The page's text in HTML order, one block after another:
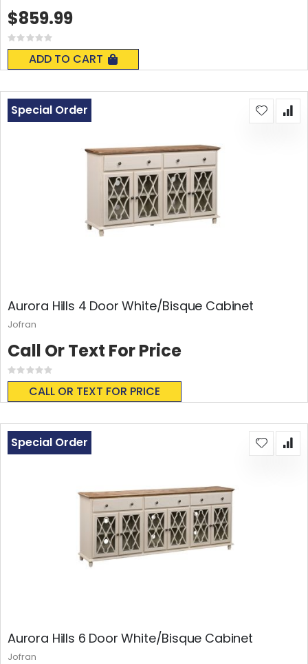
Rating:
0%
ADD TO CART
$859.99
Aurora Hills 4 Door White/Bisque Cabinet
Rating:
0%
CALL OR TEXT FOR PRICE
Special Order
Call Or Text For Price
Jofran
Aurora Hills 6 Door White/Bisque Cabinet
Special Order
Jofran